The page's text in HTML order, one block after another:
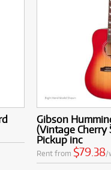
Gibson
(Vintage
Pickup inc
Rent from $79.38/